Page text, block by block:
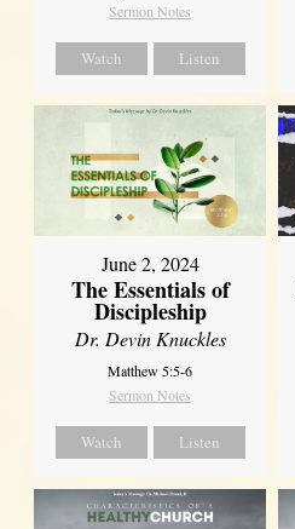
Sermon Notes
Watch Listen
June 2, 2024
The Essentials of
Discipleship
Dr. Devin Knuckles
Matthew 5:5-6
Sermon Notes
Watch Listen